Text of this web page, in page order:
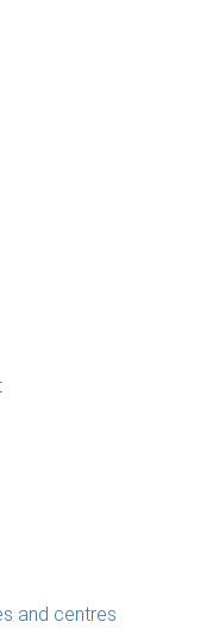
and centres